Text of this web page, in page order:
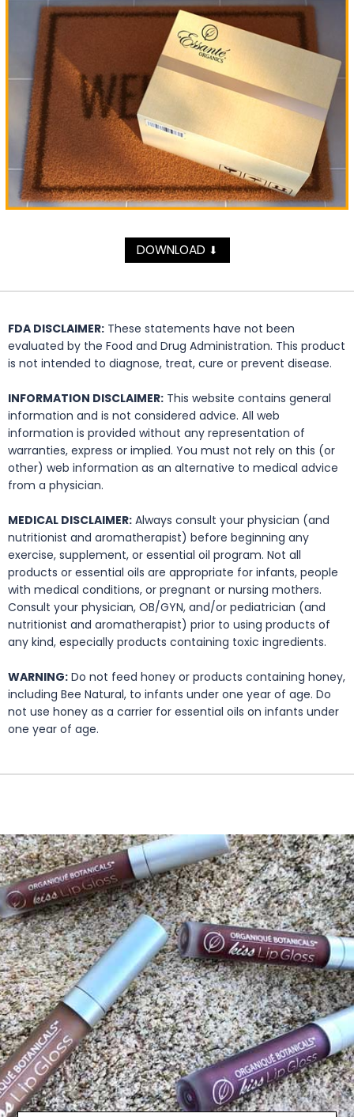
DOWNLOAD ⬇
FDA DISCLAIMER: These statements have not been
evaluated by the Food and Drug Administration. This product
is not intended to diagnose, treat, cure or prevent disease.
INFORMATION DISCLAIMER: This website contains general
information and is not considered advice. All web
information is provided without any representation of
warranties, express or implied. You must not rely on this (or
other) web information as an alternative to medical advice
from a physician.
MEDICAL DISCLAIMER: Always consult your physician (and
nutritionist and aromatherapist) before beginning any
exercise, supplement, or essential oil program. Not all
products or essential oils are appropriate for infants, people
with medical conditions, or pregnant or nursing mothers.
Consult your physician, OB/GYN, and/or pediatrician (and
nutritionist and aromatherapist) prior to using products of
any kind, especially products containing toxic ingredients.
WARNING: Do not feed honey or products containing honey,
including Bee Natural, to infants under one year of age. Do
not use honey as a carrier for essential oils on infants under
one year of age.